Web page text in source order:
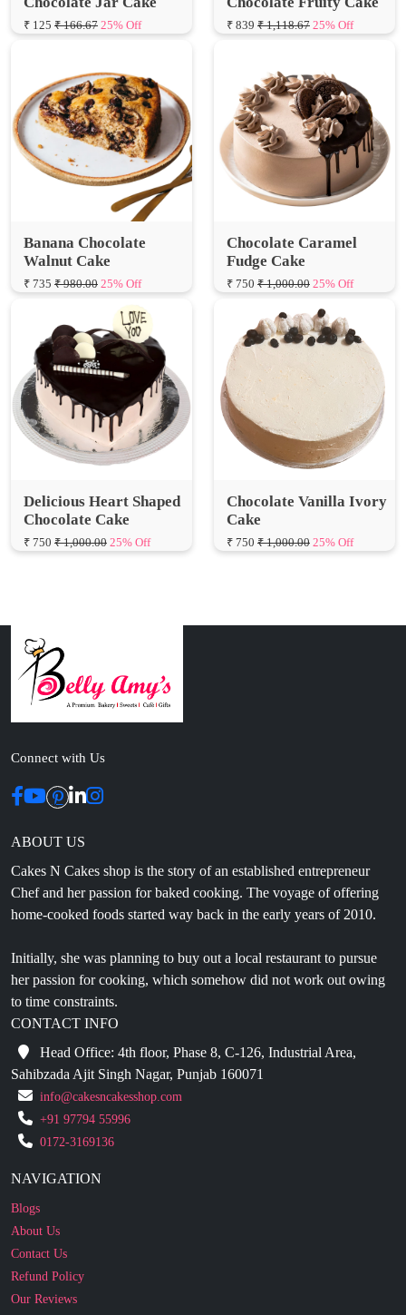
Banana Chocolate
₹ 735 ₹ 980.00 25% Off
Chocolate Caramel
₹ 750 ₹ 1,000.00 25% Off
Delicious Heart Shaped
₹ 750 ₹ 1,000.00 25% Off
Chocolate Vanilla Ivory
₹ 750 ₹ 1,000.00 25% Off
Connect with Us
ABOUT US
Chef and her passion for baked cooking. The voyage of offering
home-cooked foods started way back in the early years of 2010.
Initially, she was planning to buy out a local restaurant to pursue
to time constraints.
CONTACT INFO
Head Office: 4th floor, Phase 8, C-126, Industrial Area,
Sahibzada Ajit Singh Nagar, Punjab 160071
info@cakesncakesshop.com
+91 97794 55996
0172-3169136
NAVIGATION
About Us
Contact Us
Refund Policy
Our Reviews
Terms And Conditions
Privacy Policy